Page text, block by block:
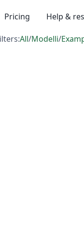
Pricing Help &
All/Modelli/